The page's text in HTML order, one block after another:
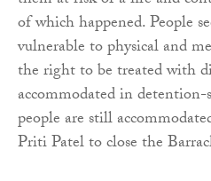
of which happened. People
vulnerable to physical and
the right to be treated with
accommodated in
people are still
Priti Patel to close the